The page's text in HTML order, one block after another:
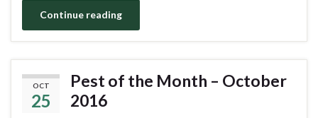
Continue reading
OCT
25
Pest of the Month – October
2016